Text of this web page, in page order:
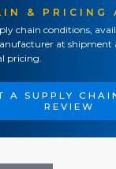
& PRICING
chain conditions,
at shipment
pricing.
A SUPPLY
REVIEW